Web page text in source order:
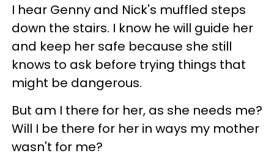
I hear Genny and Nick's muffled steps
down the stairs. I know he will guide her
and keep her safe because she still
knows to ask before trying things that
might be dangerous.
But am I there for her, as she needs me?
Will I be there for her in ways my mother
wasn't for me?